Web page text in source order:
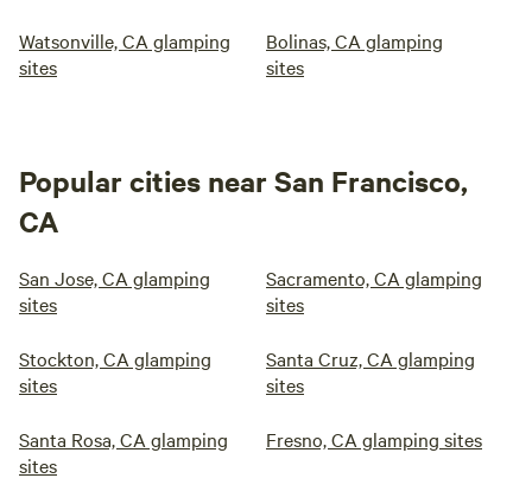
Watsonville, CA glamping
sites
Bolinas, CA glamping
sites
Popular cities near San Francisco,
CA
San Jose, CA glamping
sites
Sacramento, CA glamping
sites
Stockton, CA glamping
sites
Santa Cruz, CA glamping
sites
Santa Rosa, CA glamping
sites
Fresno, CA glamping sites